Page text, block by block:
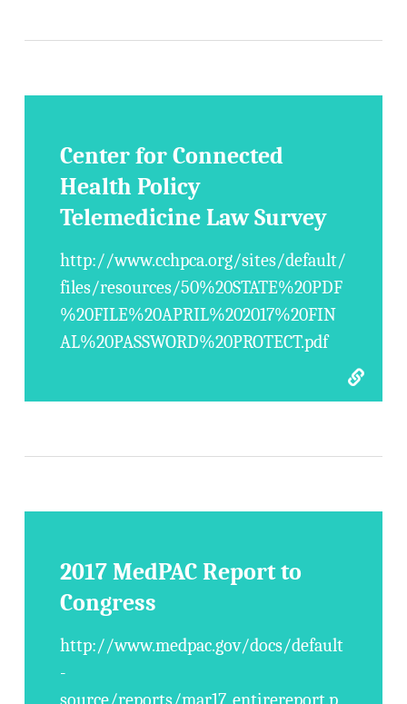
Center for Connected
Health Policy
Telemedicine Law Survey
http://www.cchpca.org/sites/default/
files/resources/50%20STATE%20PDF
%20FILE%20APRIL%202017%20FIN
AL%20PASSWORD%20PROTECT.pdf
2017 MedPAC Report to
Congress
http://www.medpac.gov/docs/default
-